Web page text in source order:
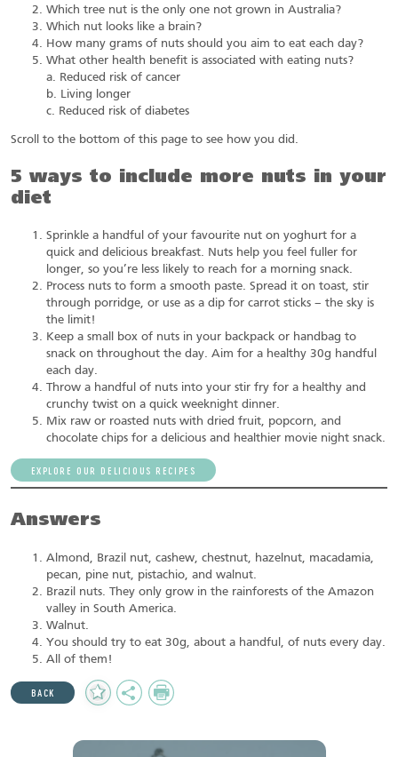
Which tree nut is the only one not grown in Australia?
Which nut looks like a brain?
How many grams of nuts should you aim to eat each day?
What other health benefit is associated with eating nuts?
a. Reduced risk of cancer
b. Living longer
c. Reduced risk of diabetes
Scroll to the bottom of this page to see how you did.
5 ways to include more nuts in your
diet
Sprinkle a handful of your favourite nut on yoghurt for a
quick and delicious breakfast. Nuts help you feel fuller for
longer, so you’re less likely to reach for a morning snack.
Process nuts to form a smooth paste. Spread it on toast, stir
through porridge, or use as a dip for carrot sticks – the sky is
the limit!
Keep a small box of nuts in your backpack or handbag to
snack on throughout the day. Aim for a healthy 30g handful
each day.
Throw a handful of nuts into your stir fry for a healthy and
crunchy twist on a quick weeknight dinner.
Mix raw or roasted nuts with dried fruit, popcorn, and
chocolate chips for a delicious and healthier movie night snack.
EXPLORE OUR DELICIOUS RECIPES
Answers
Almond, Brazil nut, cashew, chestnut, hazelnut, macadamia,
pecan, pine nut, pistachio, and walnut.
Brazil nuts. They only grow in the rainforests of the Amazon
valley in South America.
Walnut.
You should try to eat 30g, about a handful, of nuts every day.
All of them!
BACK
Add
to
Share Print